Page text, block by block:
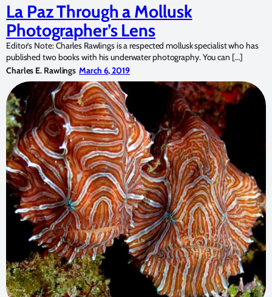
La Paz Through a Mollusk
Photographer’s Lens
Editor’s Note: Charles Rawlings is a respected mollusk specialist who has
published two books with his underwater photography. You can […]
Charles E. Rawlings March 6, 2019